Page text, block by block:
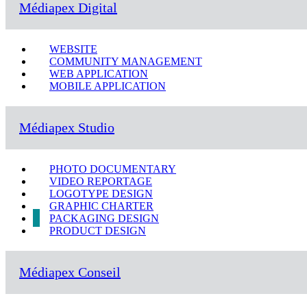
Médiapex Digital
WEBSITE
COMMUNITY MANAGEMENT
WEB APPLICATION
MOBILE APPLICATION
Médiapex Studio
PHOTO DOCUMENTARY
VIDEO REPORTAGE
LOGOTYPE DESIGN
GRAPHIC CHARTER
PACKAGING DESIGN
PRODUCT DESIGN
Médiapex Conseil